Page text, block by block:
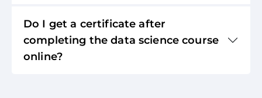
Do I get a certificate after
completing the data science course
online?